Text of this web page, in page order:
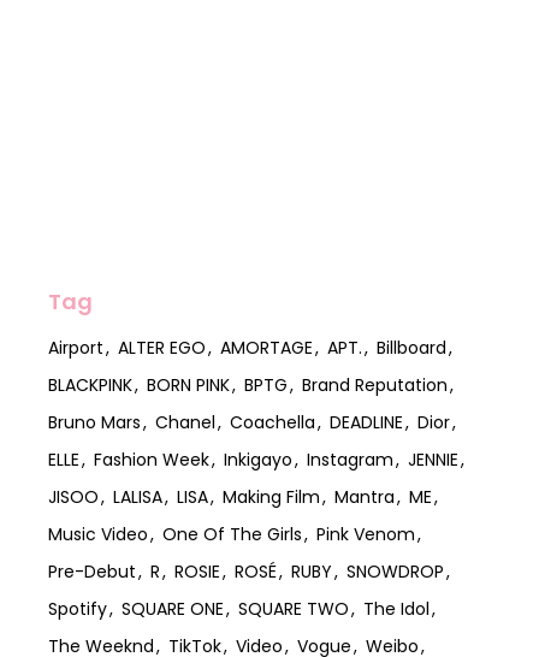
Tag
Airport ALTER EGO AMORTAGE APT.
Billboard
BLACKPINK
BORN PINK BPTG
Brand Reputation
Bruno Mars
Chanel Coachella DEADLINE
Dior
ELLE
Fashion Week Inkigayo Instagram
JENNIE
JISOO
LALISA LISA Making Film Mantra
ME
Music Video
One Of The Girls
Pink Venom
Pre-Debut
R ROSIE ROSÉ RUBY
SNOWDROP
Spotify
SQUARE ONE SQUARE TWO
The Idol
The Weeknd
TikTok Video Vogue
Weibo